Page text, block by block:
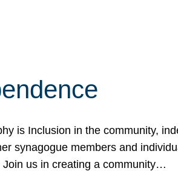
is Inclusion in the community,
synagogue members and
us in creating a community…